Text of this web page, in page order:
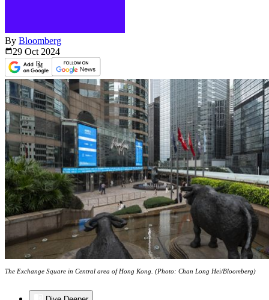
By Bloomberg
29 Oct 2024
The Exchange Square in Central area of Hong Kong. (Photo: Chan Long Hei/Bloomberg)